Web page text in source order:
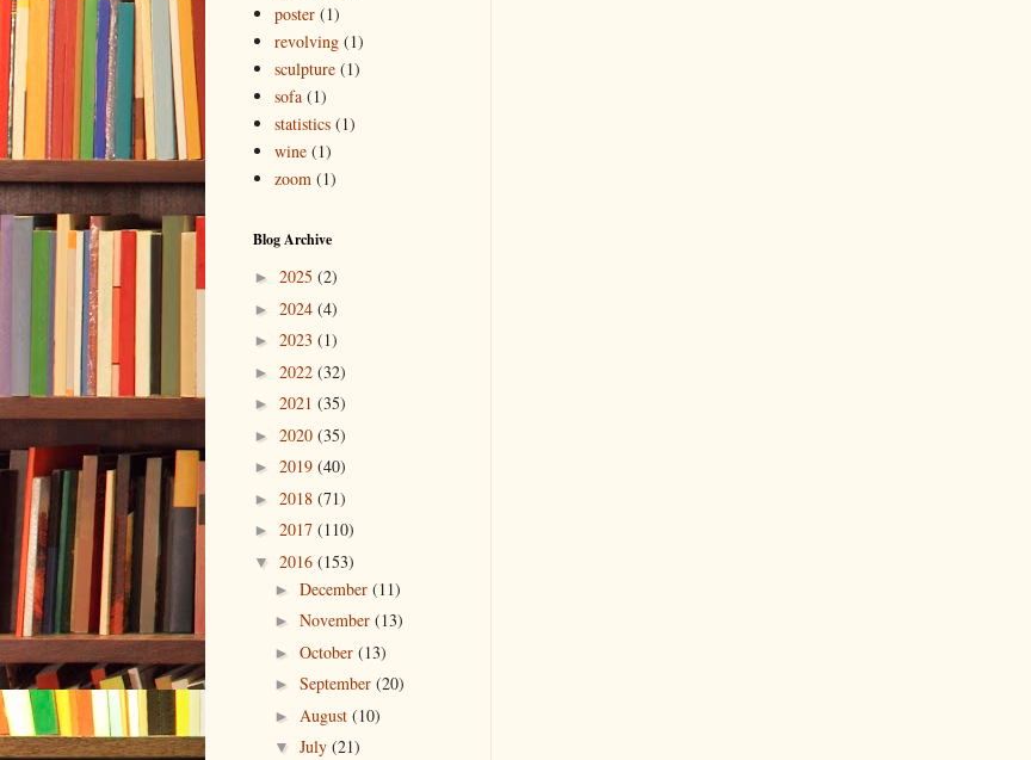
poster (1)
revolving (1)
sculpture (1)
sofa (1)
statistics (1)
wine (1)
zoom (1)
Blog Archive
► 2025 (2)
► 2024 (4)
► 2023 (1)
► 2022 (32)
► 2021 (35)
► 2020 (35)
► 2019 (40)
► 2018 (71)
► 2017 (110)
▼ 2016 (153)
► December (11)
► November (13)
► October (13)
► September (20)
► August (10)
▼ July (21)